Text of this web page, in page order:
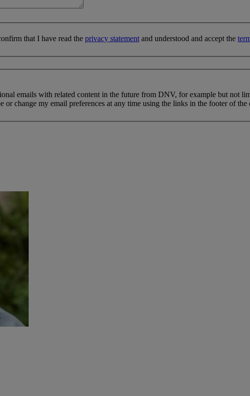
that I have read the privacy statement and understood and accept the
emails with related content in the future from DNV, for example but not
or change my email preferences at any time using the links in the footer of